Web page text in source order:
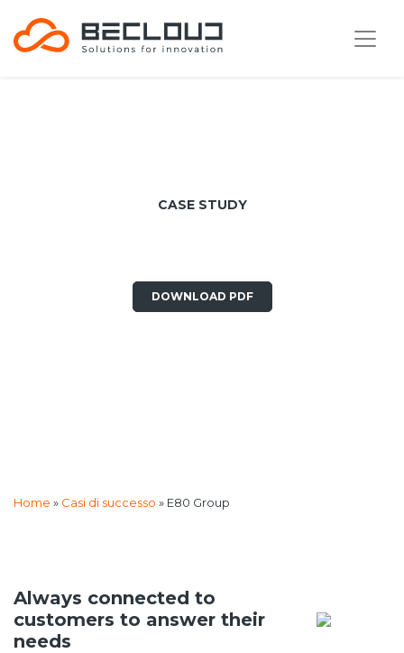
CASE STUDY
DOWNLOAD PDF
Home » Casi di successo » E80 Group
Always connected to
customers to answer their
needs